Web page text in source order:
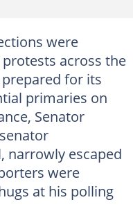
were
across the
for its
primaries on
Senator
narrowly escaped
were
at his polling